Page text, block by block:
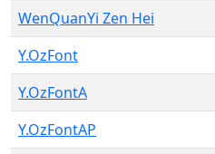
WenQuanYi Zen Hei
Y.OzFont
Y.OzFontA
Y.OzFontAP